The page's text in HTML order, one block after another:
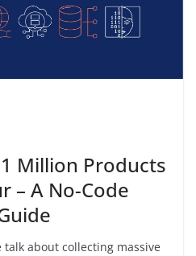
Million Products
– A No-Code
about collecting massive